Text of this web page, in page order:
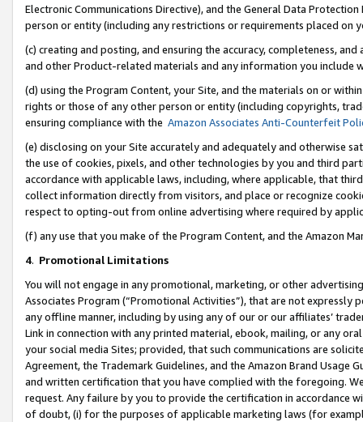
Electronic Communications Directive), and the General Data
person or entity (including any restrictions or requirements placed on
(c) creating and posting, and ensuring the accuracy, completeness,
and other Product-related materials and any information you include
(d) using the Program Content, your Site, and the materials on or
rights or those of any other person or entity (including copyrights,
ensuring compliance with the Amazon Associates Anti-Counterfeit
(e) disclosing on your Site accurately and adequately and otherwise
the use of cookies, pixels, and other technologies by you and third
accordance with applicable laws, including, where applicable, that
collect information directly from visitors, and place or recognize
respect to opting-out from online advertising where required by
(f) any use that you make of the Program Content, and the Amazon
4. Promotional Limitations
You will not engage in any promotional, marketing, or other
Associates Program (“Promotional Activities”), that are not expressly
any offline manner, including by using any of our or our affiliates’
Link in connection with any printed material, ebook, mailing, or any
your social media Sites; provided, that such communications are
Agreement, the Trademark Guidelines, and the Amazon Brand
and written certification that you have complied with the foregoing.
request. Any failure by you to provide the certification in accordance
of doubt, (i) for the purposes of applicable marketing laws (for